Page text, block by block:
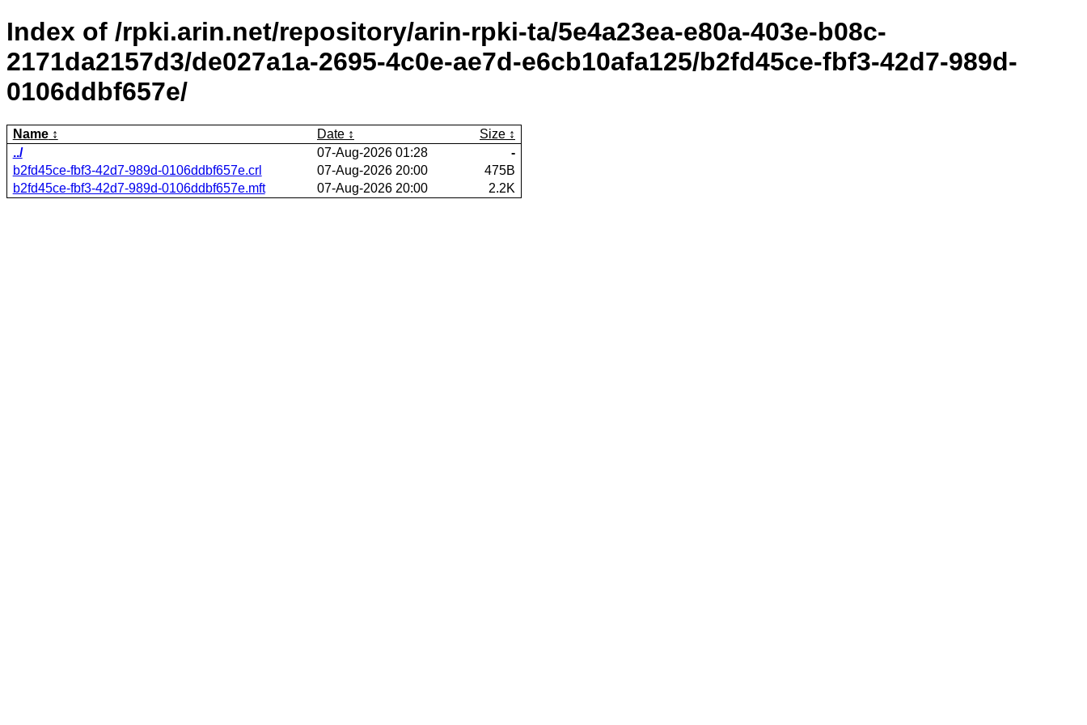
Index of /rpki.arin.net/repository/arin-rpki-ta/5e4a23ea-e80a-403e-b08c-
2171da2157d3/de027a1a-2695-4c0e-ae7d-e6cb10afa125/b2fd45ce-fbf3-42d7-989d-
0106ddbf657e/
Name Date
Size
../
07-Aug-2026 01:28
-
b2fd45ce-fbf3-42d7-989d-0106ddbf657e.crl
07-Aug-2026 20:00
475B
b2fd45ce-fbf3-42d7-989d-0106ddbf657e.mft
07-Aug-2026 20:00 2.2K